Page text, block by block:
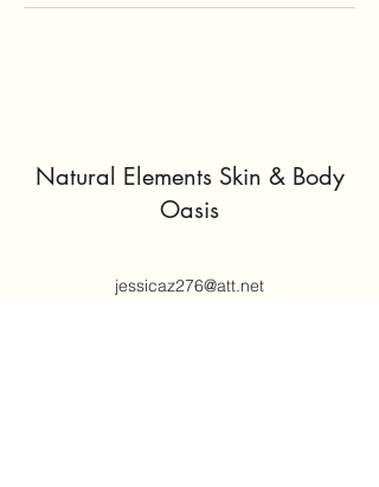
Natural Elements Skin & Body
Oasis
jessicaz276@att.net